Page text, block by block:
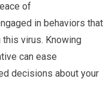
of
in behaviors that
virus. Knowing
can ease
decisions about your